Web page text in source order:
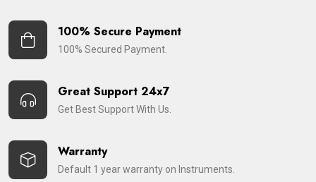
100% Secure Payment
100% Secured Payment.
Great Support 24x7
Get Best Support With Us.
Warranty
Default 1 year warranty on Instruments.